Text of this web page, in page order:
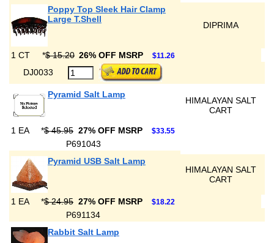
Poppy Top Sleek Hair Clamp
Large T.Shell
DIPRIMA
1 CT *$ 15.20 26% OFF MSRP $11.26
DJ0033
Pyramid Salt Lamp
HIMALAYAN SALT
CART
1 EA *$ 45.95 27% OFF MSRP $33.55
P691043
Pyramid USB Salt Lamp
HIMALAYAN SALT
CART
1 EA *$ 24.95 27% OFF MSRP $18.22
P691134
Rabbit Salt Lamp